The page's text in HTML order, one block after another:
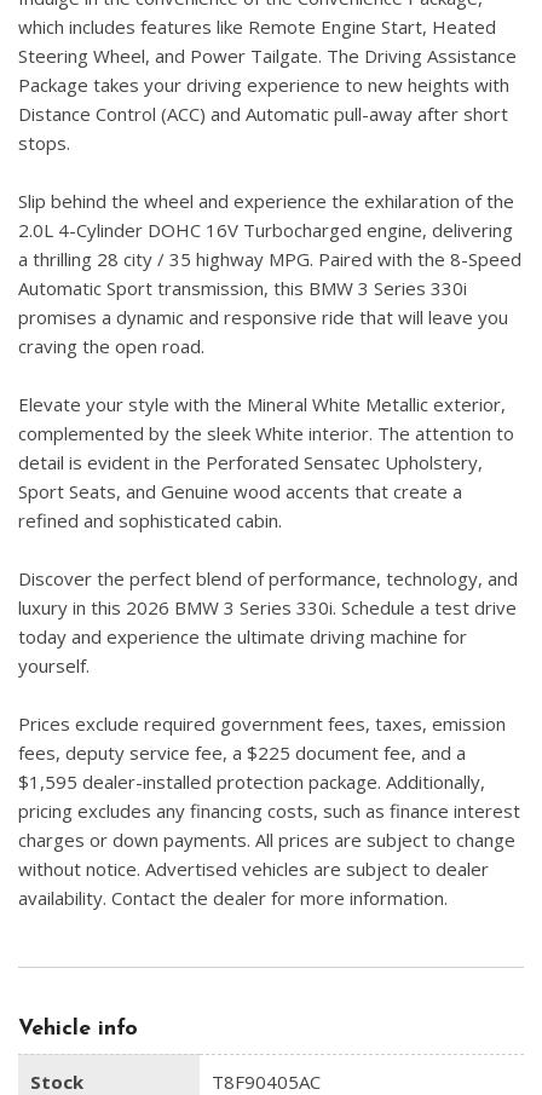
which includes features like Remote Engine Start, Heated
Steering Wheel, and Power Tailgate. The Driving Assistance
Package takes your driving experience to new heights with
Distance Control (ACC) and Automatic pull-away after short
stops.
Slip behind the wheel and experience the exhilaration of the
2.0L 4-Cylinder DOHC 16V Turbocharged engine, delivering
a thrilling 28 city / 35 highway MPG. Paired with the 8-Speed
Automatic Sport transmission, this BMW 3 Series 330i
promises a dynamic and responsive ride that will leave you
craving the open road.
Elevate your style with the Mineral White Metallic exterior,
complemented by the sleek White interior. The attention to
detail is evident in the Perforated Sensatec Upholstery,
Sport Seats, and Genuine wood accents that create a
refined and sophisticated cabin.
Discover the perfect blend of performance, technology, and
luxury in this 2026 BMW 3 Series 330i. Schedule a test drive
today and experience the ultimate driving machine for
yourself.
Prices exclude required government fees, taxes, emission
fees, deputy service fee, a $225 document fee, and a
$1,595 dealer-installed protection package. Additionally,
pricing excludes any financing costs, such as finance interest
charges or down payments. All prices are subject to change
without notice. Advertised vehicles are subject to dealer
availability. Contact the dealer for more information.
Vehicle info
Stock T8F90405AC